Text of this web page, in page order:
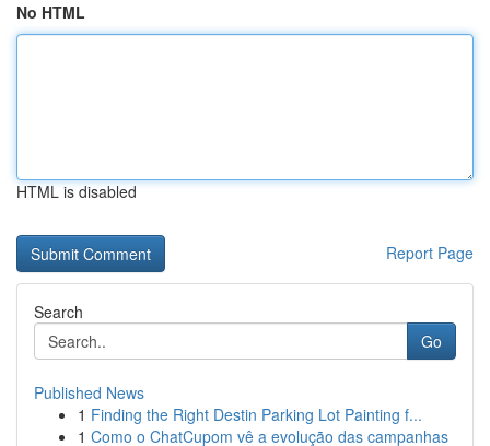
No HTML
HTML is disabled
Report Page
Search
Go
Published News
1 Finding the Right Destin Parking Lot Painting f...
1 Como o ChatCupom vê a evolução das campanhas